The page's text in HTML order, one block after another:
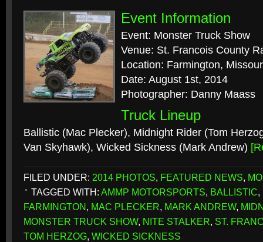
Event Information
Event: Monster Truck Show
Venue: St. Francois County
Location: Farmington,
Date: August 1st, 2014
Photographer: Danny Maass
Truck Lineup
Ballistic (Mac Plecker), Midnight Rider (Tom
Van Skyhawk), Wicked Sickness (Mark Andrew)
FILED UNDER: 2014 PHOTOS, FEATURED NEWS,
TAGGED WITH: AMMP MOTORSPORTS, BALLISTIC,
FARMINGTON, MAC PLECKER, MARK ANDREW,
MONSTER TRUCK SHOW, NITE STALKER, ST.
TOM HERZOG, WICKED SICKNESS